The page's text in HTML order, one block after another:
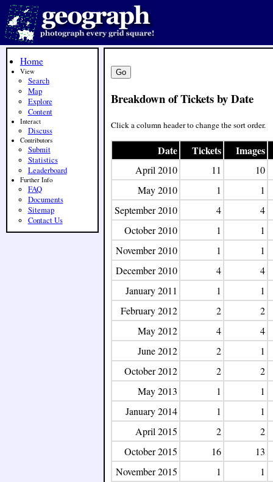
Breakdown of Tickets by Date
Click a column header to change the sort order.
Date Tickets Images
April 2010 11
10
May 2010
1
1
September 2010
4
4
October 2010
1
1
November 2010
1
1
December 2010
4
4
January 2011
1
1
February 2012
2
2
May 2012
4
4
June 2012
2
1
October 2012
2
2
May 2013
1
1
January 2014
1
1
April 2015
2
2
October 2015
16
13
November 2015
1
1
Home
View
Search
Map
Explore
Content
Interact
Discuss
Contributors
Submit
Statistics
Leaderboard
Further Info
FAQ
Documents
Sitemap
Contact Us